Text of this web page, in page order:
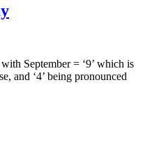
September = ‘9’ which is
and ‘4’ being pronounced